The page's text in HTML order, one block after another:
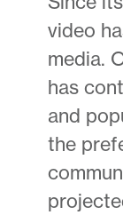
video
media.
has
and
the